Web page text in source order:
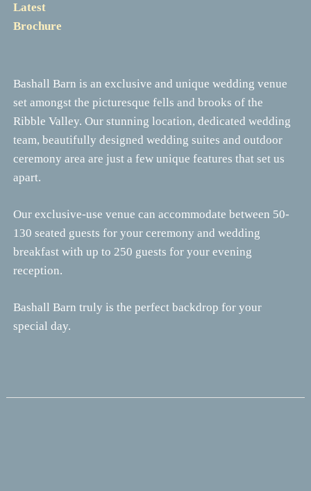
Latest
Brochure
Bashall Barn is an exclusive and unique wedding venue
set amongst the picturesque fells and brooks of the
Ribble Valley. Our stunning location, dedicated wedding
team, beautifully designed wedding suites and outdoor
ceremony area are just a few unique features that set us
apart.
Our exclusive-use venue can accommodate between 50-
130 seated guests for your ceremony and wedding
breakfast with up to 250 guests for your evening
reception.
Bashall Barn truly is the perfect backdrop for your
special day.